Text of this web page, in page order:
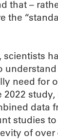
that –
the
scientists
need for
2022 study,
data
studies
of over